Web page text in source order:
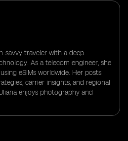
savvy traveler with a deep
As a telecom engineer, she
eSIMs worldwide. Her posts
carrier insights, and regional
enjoys photography and